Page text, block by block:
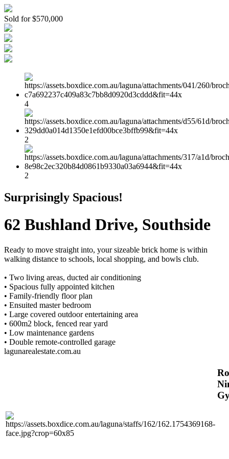
Sold for $570,000
4
2
2
Surprisingly Spacious!
62 Bushland Drive, Southside
Ready to move straight into, your sizeable brick home is within
walking distance to schools, local shopping, and bowls club.
• Two living areas, ducted air conditioning
• Spacious fully appointed kitchen
• Family-friendly floor plan
• Ensuited master bedroom
• Large covered outdoor entertaining area
• 600m2 block, fenced rear yard
• Low maintenance gardens
• Double remote-controlled garage
lagunarealestate.com.au